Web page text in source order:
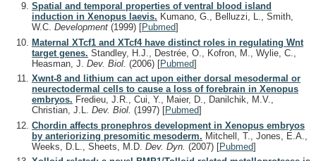
Spatial and temporal properties of ventral blood island
induction in Xenopus laevis. Kumano, G., Belluzzi, L., Smith,
W.C. Development (1999) [Pubmed]
Maternal XTcf1 and XTcf4 have distinct roles in regulating Wnt
target genes. Standley, H.J., Destrée, O., Kofron, M., Wylie, C.,
Heasman, J. Dev. Biol. (2006) [Pubmed]
Xwnt-8 and lithium can act upon either dorsal mesodermal or
neurectodermal cells to cause a loss of forebrain in Xenopus
embryos. Fredieu, J.R., Cui, Y., Maier, D., Danilchik, M.V.,
Christian, J.L. Dev. Biol. (1997) [Pubmed]
Chordin affects pronephros development in Xenopus embryos
by anteriorizing presomitic mesoderm. Mitchell, T., Jones, E.A.,
Weeks, D.L., Sheets, M.D. Dev. Dyn. (2007) [Pubmed]